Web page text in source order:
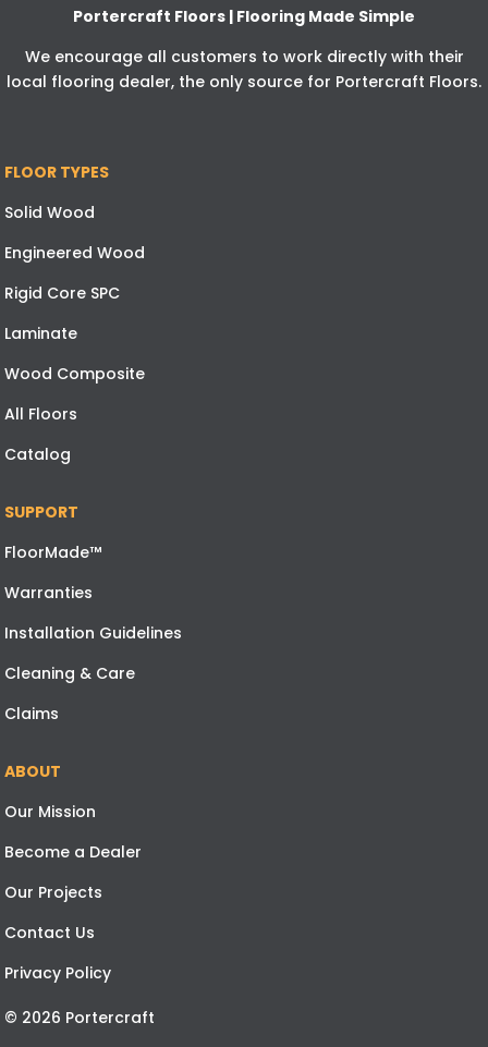
Portercraft Floors | Flooring Made Simple
We encourage all customers to work directly with their
local flooring dealer, the only source for Portercraft Floors.
FLOOR TYPES
Solid Wood
Engineered Wood
Rigid Core SPC
Laminate
Wood Composite
All Floors
Catalog
SUPPORT
FloorMade™
Warranties
Installation Guidelines
Cleaning & Care
Claims
ABOUT
Our Mission
Become a Dealer
Our Projects
Contact Us
Privacy Policy
© 2026 Portercraft